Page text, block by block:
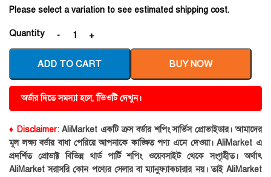
Please select a variation to see estimated shipping cost.
Quantity
ADD TO CART BUY NOW
অর্ডার দিতে সমস্যা হলে, ভিিওটি দেখুন।
♦ Disclaimer:AliMarket একটি ক্রস বর্ডার শপিং সার্ভিস প্রোভাইডার। আমাদের
মূল লক্ষ্য বর্ডার বাধা পেরিয়ে আপনাকে কাঙ্ক্ষিত পণ্য এনে দেওয়া। AliMarket এ
প্রদর্শিত প্রোডাক্ট বিভিন্ন থার্ড পার্টি শপিং ওয়েবসাইট থেকে সংগৃহীত। অর্থাৎ
AliMarket সরাসরি কোন পণ্যের সেলার বা ম্যানুফ্যাকচারার নয়। তাই AliMarket